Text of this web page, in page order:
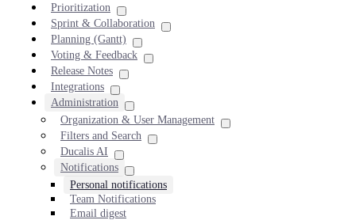
Prioritization
Sprint & Collaboration
Planning (Gantt)
Voting & Feedback
Release Notes
Integrations
Administration
Organization & User Management
Filters and Search
Ducalis AI
Notifications
Personal notifications
Team Notifications
Email digest